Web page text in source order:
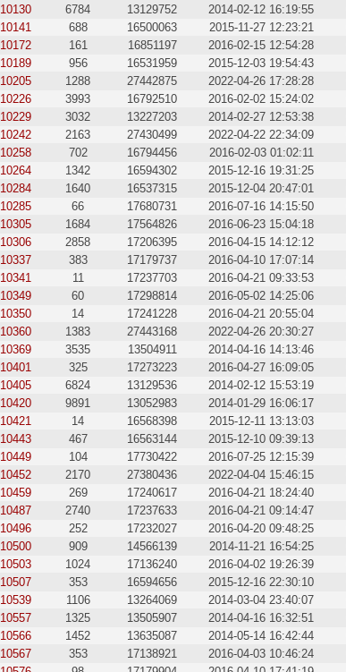
10130
6784 13129752 2014-02-12 16:19:55
10141
688 16500063 2015-11-27 12:23:21
10172
161 16851197 2016-02-15 12:54:28
10189
956 16531959 2015-12-03 19:54:43
10205
1288 27442875 2022-04-26 17:28:28
10226
3993 16792510 2016-02-02 15:24:02
10229
3032 13227203 2014-02-27 12:53:38
10242
2163 27430499 2022-04-22 22:34:09
10258
702 16794456 2016-02-03 01:02:11
10264
1342 16594302 2015-12-16 19:31:25
10284
1640 16537315 2015-12-04 20:47:01
10285
66 17680731 2016-07-16 14:15:50
10305
1684 17564826 2016-06-23 15:04:18
10306
2858 17206395 2016-04-15 14:12:12
10337
383 17179737 2016-04-10 17:07:14
10341
11 17237703 2016-04-21 09:33:53
10349
60 17298814 2016-05-02 14:25:06
10350
14 17241228 2016-04-21 20:55:04
10360
1383 27443168 2022-04-26 20:30:27
10369
3535 13504911 2014-04-16 14:13:46
10401
325 17273223 2016-04-27 16:09:05
10405
6824 13129536 2014-02-12 15:53:19
10420
9891 13052983 2014-01-29 16:06:17
10421
14 16568398 2015-12-11 13:13:03
10443
467 16563144 2015-12-10 09:39:13
10449
104 17730422 2016-07-25 12:15:39
10452
2170 27380436 2022-04-04 15:46:15
10459
269 17240617 2016-04-21 18:24:40
10487
2740 17237633 2016-04-21 09:14:47
10496
252 17232027 2016-04-20 09:48:25
10500
909 14566139 2014-11-21 16:54:25
10503
1024 17136240 2016-04-02 19:26:39
10507
353 16594656 2015-12-16 22:30:10
10539
1106 13264069 2014-03-04 23:40:07
10557
1325 13505907 2014-04-16 16:32:51
10566
1452 13635087 2014-05-14 16:42:44
10567
353 17138921 2016-04-03 10:46:24